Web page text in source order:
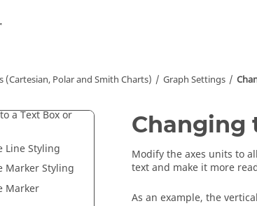
(Cartesian, Polar and Smith Charts) Graph Settings
Title, Footer
a Text Box or
Line Styling
Marker Styling
Marker
Changing
Modify the axes units to
text and make it more
As an example, the